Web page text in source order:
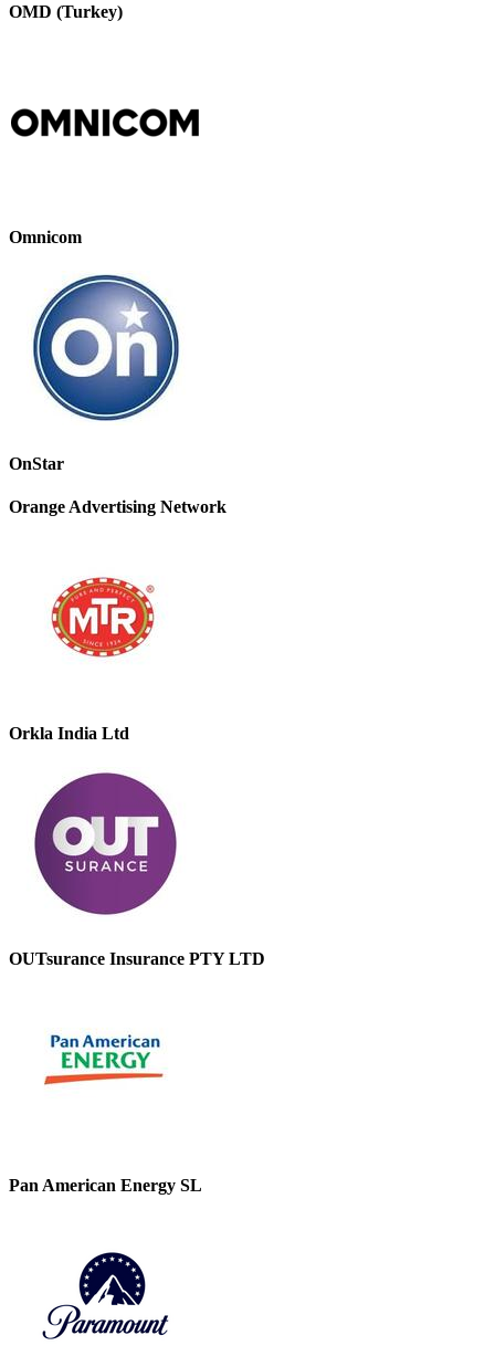
OMD (Turkey)
Omnicom
OnStar
Orange Advertising Network
Orkla India Ltd
OUTsurance Insurance PTY LTD
Pan American Energy SL